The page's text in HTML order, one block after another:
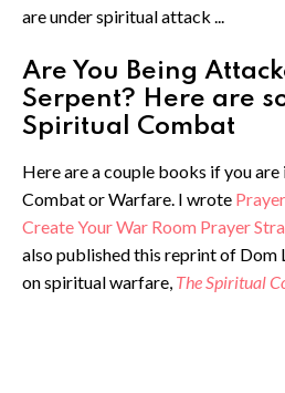
are under spiritual attack ...
Are You Being
Serpent? Here are
Spiritual Combat
Here are a couple books if you
Combat or Warfare. I wrote
Create Your War Room Prayer
also published this reprint of Dom
on spiritual warfare, The Spiritual